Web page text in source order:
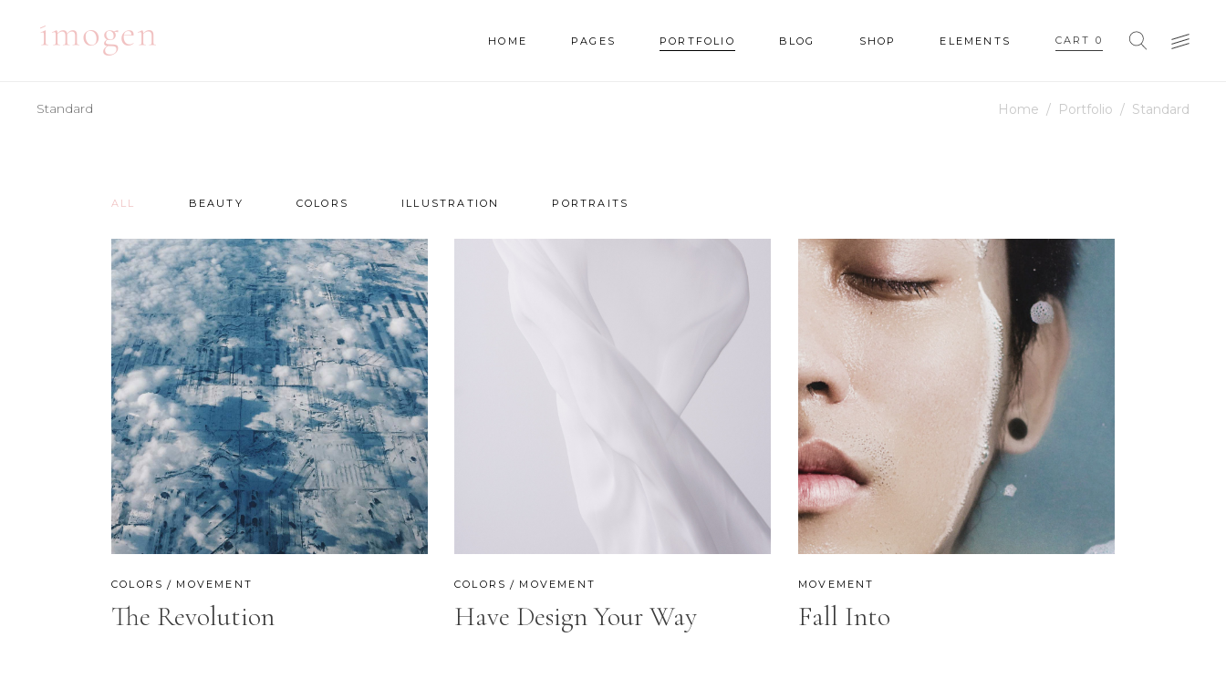
HOME PAGES PORTFOLIO BLOG SHOP ELEMENTS
TABS
CLIENTS
BUTTONS
ICON WITH TEXT
ICON LIST ITEM
CONTACT FORM
BANNER
PARALLAX SECTION
VIDEO BUTTON
BLOG LIST
PORTFOLIO LIST
SHOP LIST
PRICING TABLES
COUNTDOWN
PIE CHART
GOOGLE MAPS
COLUMNS
SECTION TITLE
BLOCKQUOTE
DROPCAPS & HIGHLIGHTS
SEPARATORS
CART 0
ICON WITH TEXT
ICON LIST ITEM
CONTACT FORM
BLOG LIST
PORTFOLIO LIST
SHOP LIST
DROPCAPS & HIGHLIGHTS
SEPARATORS
CUSTOM FONT
Standard Home / Portfolio / Standard
ALL BEAUTY COLORS ILLUSTRATION PORTRAITS
COLORS MOVEMENT
The Revolution
COLORS MOVEMENT
Have Design Your Way
MOVEMENT
Fall Into